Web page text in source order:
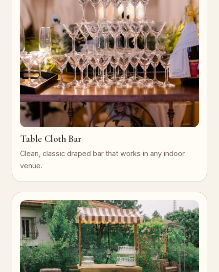
Table Cloth Bar
Clean, classic draped bar that works in any indoor
venue.